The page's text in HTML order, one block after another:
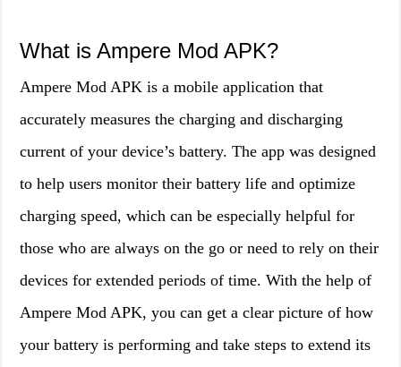
What is Ampere Mod APK?
Ampere Mod APK is a mobile application that
accurately measures the charging and discharging
current of your device’s battery. The app was designed
to help users monitor their battery life and optimize
charging speed, which can be especially helpful for
those who are always on the go or need to rely on their
devices for extended periods of time. With the help of
Ampere Mod APK, you can get a clear picture of how
your battery is performing and take steps to extend its